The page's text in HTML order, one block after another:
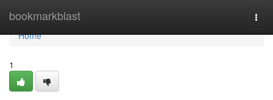
bookmarkblast
Home
Home
1